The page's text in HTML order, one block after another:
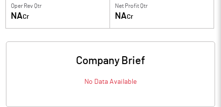
Oper Rev Qtr
NACr
Net Profit Qtr
NACr
Company Brief
No Data Available